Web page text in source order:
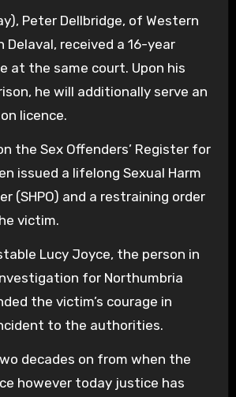
Peter Dellbridge, of Western
Delaval, received a 16-year
at the same court. Upon his
he will additionally serve an
licence.
the Sex Offenders’ Register for
issued a lifelong Sexual Harm
(SHPO) and a restraining order
victim.
Lucy Joyce, the person in
for Northumbria
the victim’s courage in
to the authorities.
decades on from when the
however today justice has